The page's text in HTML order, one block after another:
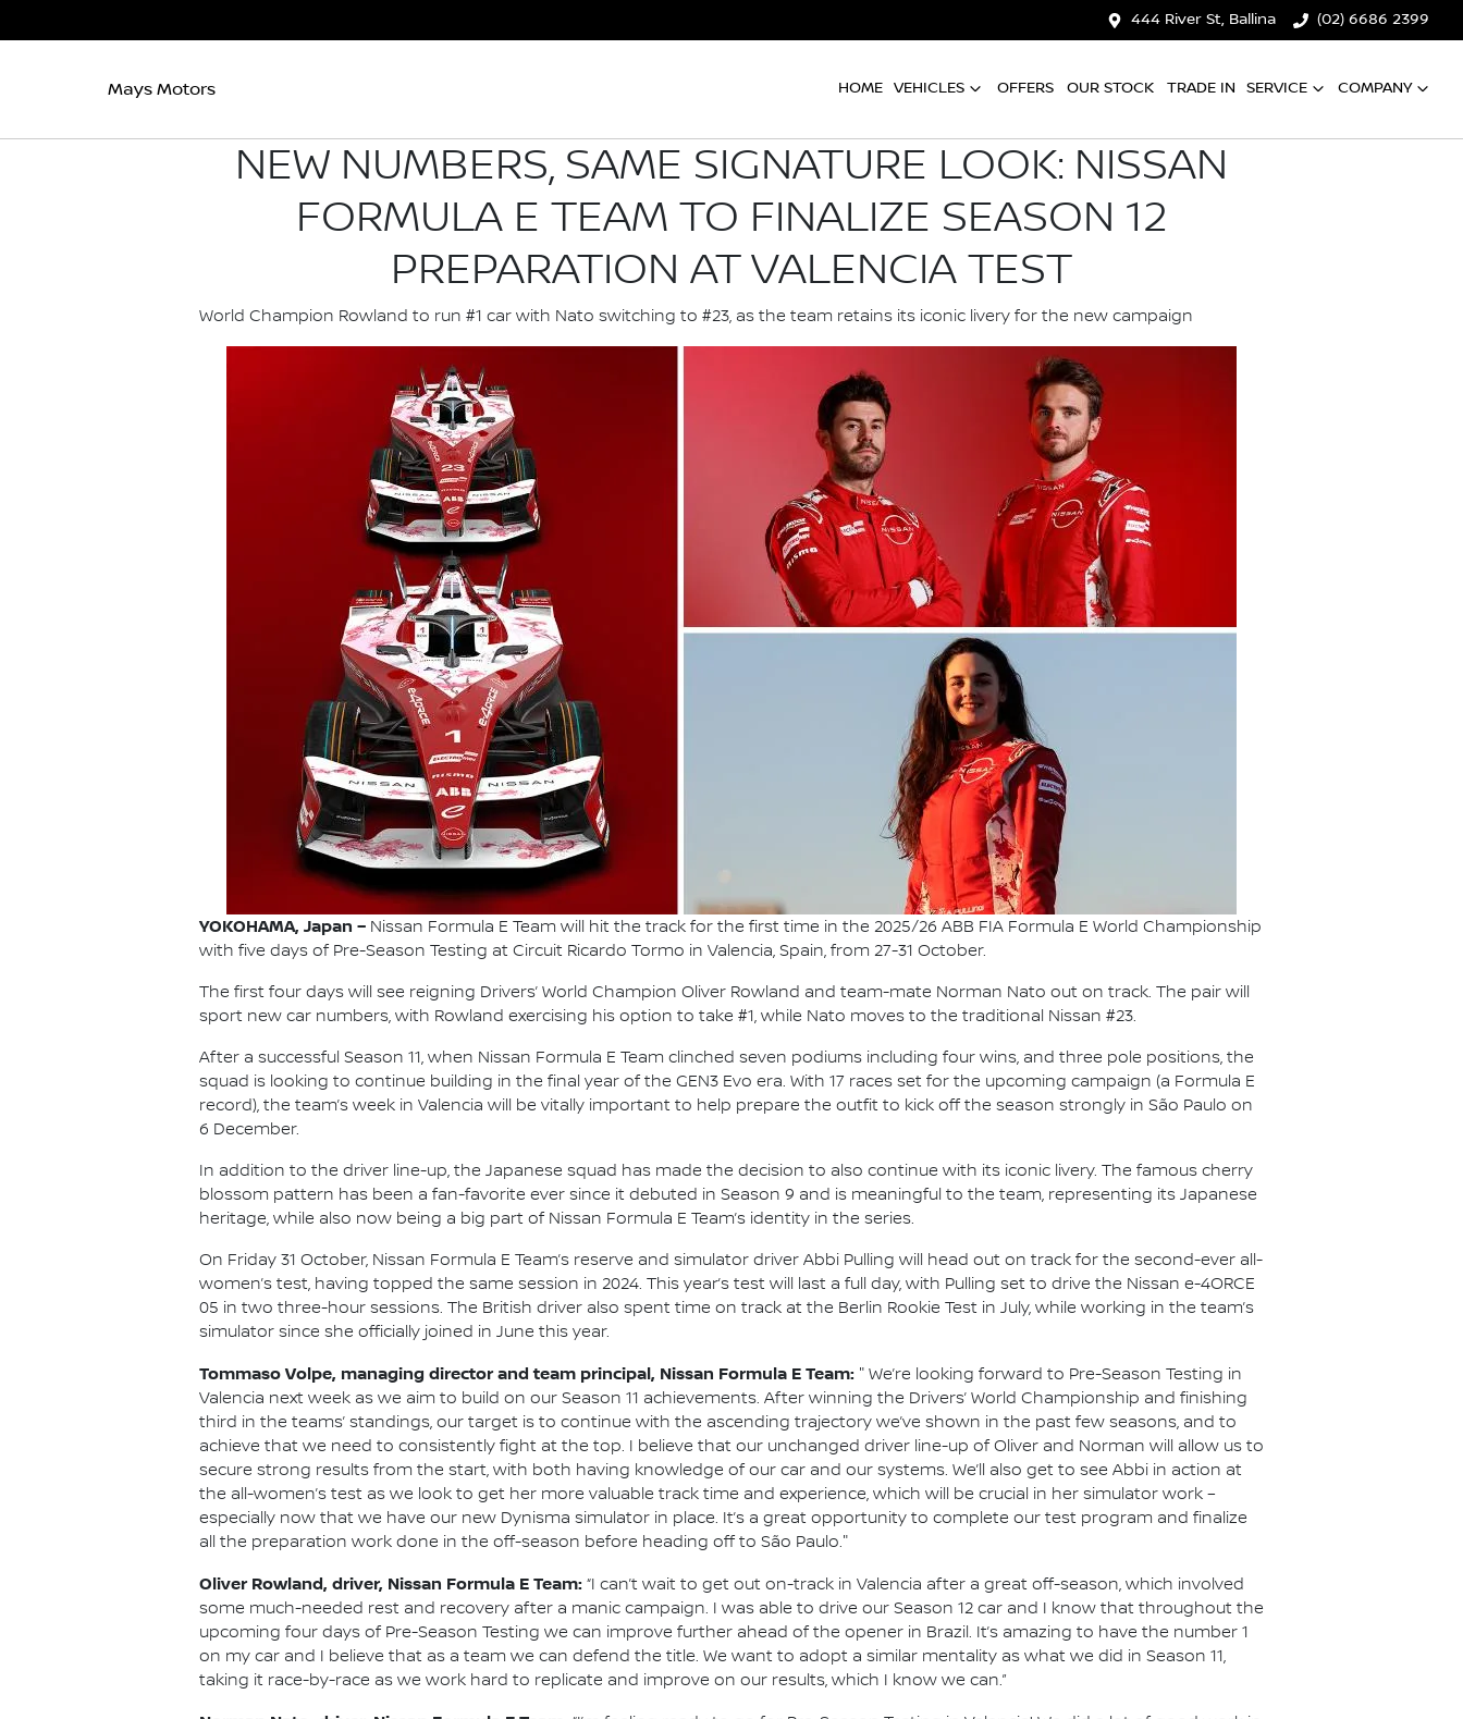
444 River St, Ballina (02) 6686 2399
Mays Motors HOME VEHICLES OFFERS OUR STOCK TRADE IN SERVICE COMPANY
NEW NUMBERS, SAME SIGNATURE LOOK: NISSAN
FORMULA E TEAM TO FINALIZE SEASON 12
PREPARATION AT VALENCIA TEST
World Champion Rowland to run #1 car with Nato switching to #23, as the team retains its iconic livery for the new campaign
YOKOHAMA, Japan – Nissan Formula E Team will hit the track for the first time in the 2025/26 ABB FIA Formula E World Championship
with five days of Pre-Season Testing at Circuit Ricardo Tormo in Valencia, Spain, from 27-31 October.
The first four days will see reigning Drivers’ World Champion Oliver Rowland and team-mate Norman Nato out on track. The pair will
sport new car numbers, with Rowland exercising his option to take #1, while Nato moves to the traditional Nissan #23.
After a successful Season 11, when Nissan Formula E Team clinched seven podiums including four wins, and three pole positions, the
squad is looking to continue building in the final year of the GEN3 Evo era. With 17 races set for the upcoming campaign (a Formula E
record), the team’s week in Valencia will be vitally important to help prepare the outfit to kick off the season strongly in São Paulo on
6 December.
In addition to the driver line-up, the Japanese squad has made the decision to also continue with its iconic livery. The famous cherry
blossom pattern has been a fan-favorite ever since it debuted in Season 9 and is meaningful to the team, representing its Japanese
heritage, while also now being a big part of Nissan Formula E Team’s identity in the series.
On Friday 31 October, Nissan Formula E Team’s reserve and simulator driver Abbi Pulling will head out on track for the second-ever all-
women’s test, having topped the same session in 2024. This year’s test will last a full day, with Pulling set to drive the Nissan e-4ORCE
05 in two three-hour sessions. The British driver also spent time on track at the Berlin Rookie Test in July, while working in the team’s
simulator since she officially joined in June this year.
Tommaso Volpe, managing director and team principal, Nissan Formula E Team: " We’re looking forward to Pre-Season Testing in
Valencia next week as we aim to build on our Season 11 achievements. After winning the Drivers’ World Championship and finishing
third in the teams’ standings, our target is to continue with the ascending trajectory we’ve shown in the past few seasons, and to
achieve that we need to consistently fight at the top. I believe that our unchanged driver line-up of Oliver and Norman will allow us to
secure strong results from the start, with both having knowledge of our car and our systems. We’ll also get to see Abbi in action at
the all-women’s test as we look to get her more valuable track time and experience, which will be crucial in her simulator work –
especially now that we have our new Dynisma simulator in place. It’s a great opportunity to complete our test program and finalize
all the preparation work done in the off-season before heading off to São Paulo."
Oliver Rowland, driver, Nissan Formula E Team: “I can’t wait to get out on-track in Valencia after a great off-season, which involved
some much-needed rest and recovery after a manic campaign. I was able to drive our Season 12 car and I know that throughout the
upcoming four days of Pre-Season Testing we can improve further ahead of the opener in Brazil. It’s amazing to have the number 1
on my car and I believe that as a team we can defend the title. We want to adopt a similar mentality as what we did in Season 11,
taking it race-by-race as we work hard to replicate and improve on our results, which I know we can.”